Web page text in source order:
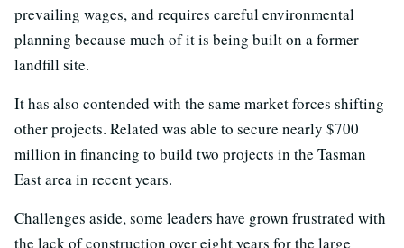
prevailing wages, and requires careful environmental
planning because much of it is being built on a former
landfill site.
It has also contended with the same market forces shifting
other projects. Related was able to secure nearly $700
million in financing to build two projects in the Tasman
East area in recent years.
Challenges aside, some leaders have grown frustrated with
the lack of construction over eight years for the large